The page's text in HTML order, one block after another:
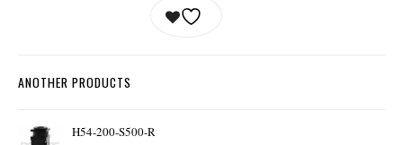
ANOTHER PRODUCTS
H54-200-S500-R